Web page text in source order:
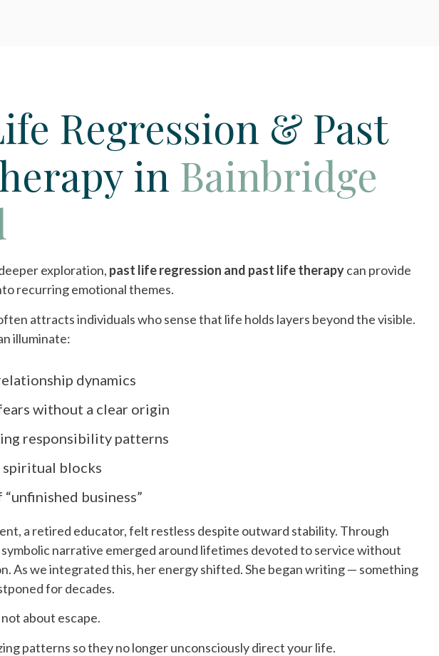
Regression & Past
in Bainbridge
exploration, past life regression and past life therapycan provide
recurring emotional themes.
attracts individuals who sense that life holds layers beyond the visible.
illuminate:
dynamics
without a clear origin
responsibility patterns
blocks
business”
a retired educator, felt restless despite outward stability. Through
narrative emerged around lifetimes devoted to service without
As we integrated this, her energy shifted. She began writing — something
for decades.
about escape.
patterns so they no longer unconsciously direct your life.